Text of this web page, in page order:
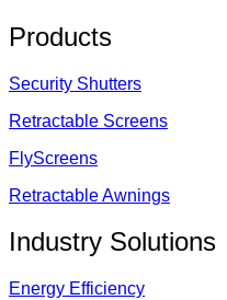
Products
Security Shutters
Retractable Screens
FlyScreens
Retractable Awnings
Industry Solutions
Energy Efficiency